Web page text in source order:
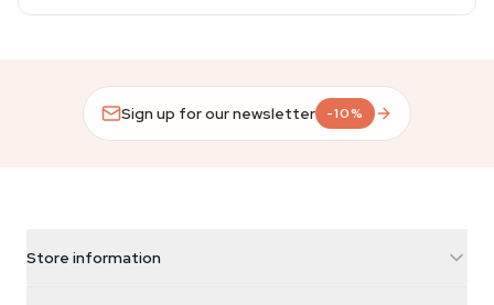
Sign up for our newsletter -10%
Store information